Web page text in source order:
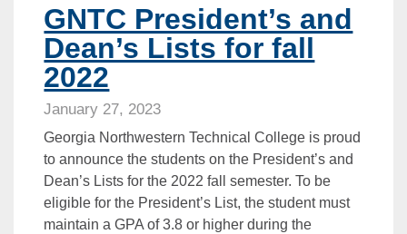
GNTC President’s and
Dean’s Lists for fall
2022
January 27, 2023
Georgia Northwestern Technical College is proud
to announce the students on the President’s and
Dean’s Lists for the 2022 fall semester. To be
eligible for the President’s List, the student must
maintain a GPA of 3.8 or higher during the